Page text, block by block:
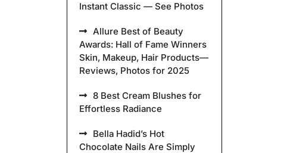
Instant Classic — See Photos
Allure Best of Beauty
Awards: Hall of Fame Winners
Skin, Makeup, Hair Products—
Reviews, Photos for 2025
8 Best Cream Blushes for
Effortless Radiance
Bella Hadid’s Hot
Chocolate Nails Are Simply